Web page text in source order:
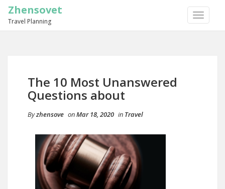
TOGGLE
Zhensovet
Travel Planning
The 10 Most Unanswered
Questions about
Byzhensove onMar 18, 2020 in Travel